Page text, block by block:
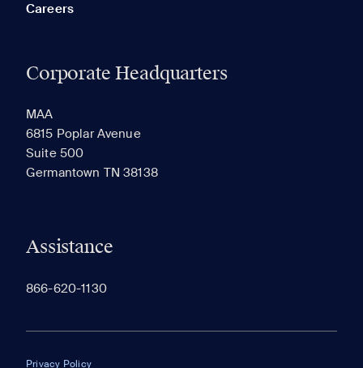
Careers
Corporate Headquarters
MAA
6815 Poplar Avenue
Suite 500
Germantown TN 38138
Assistance
866-620-1130
Privacy Policy
RECENTLY VIEWED SAVED
appear here.